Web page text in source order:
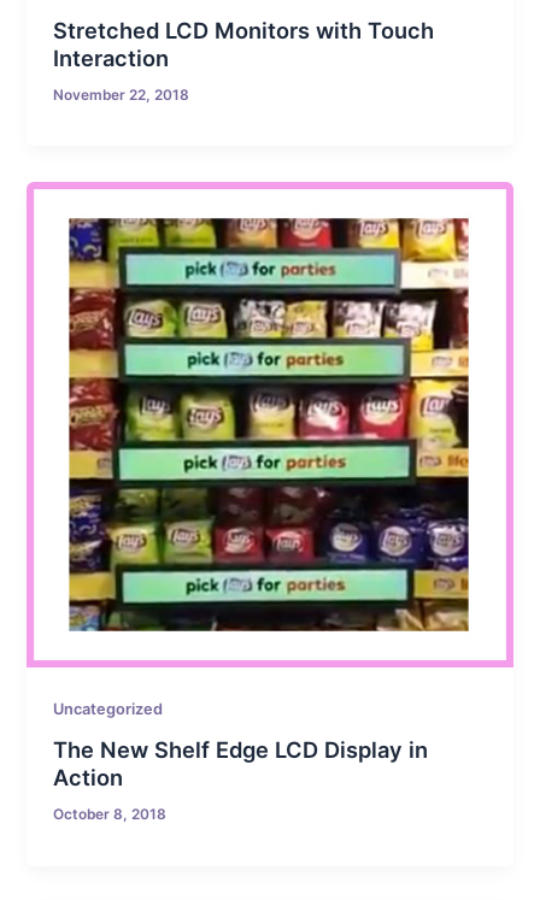
Stretched LCD Monitors with Touch
Interaction
November 22, 2018
Uncategorized
The New Shelf Edge LCD Display in
Action
October 8, 2018